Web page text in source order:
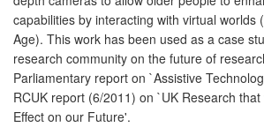
capabilities by interacting with virtual worlds
Age). This work has been used as a case
research community on the future of
Parliamentary report on `Assistive
RCUK report (6/2011) on `UK Research
Effect on our Future'.